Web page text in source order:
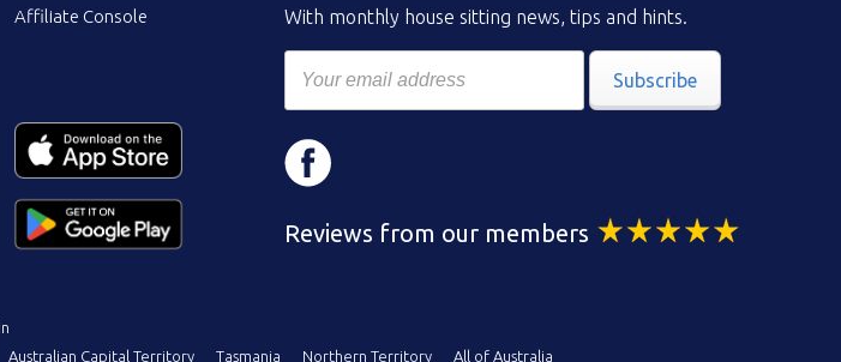
Affiliate Console With monthly house sitting news, tips and hints.
Subscribe
Reviews from our members
Australian Capital Territory Tasmania Northern Territory All of Australia